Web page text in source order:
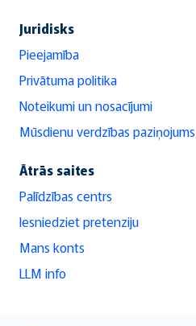
Juridisks
Pieejamība
Privātuma politika
Noteikumi un nosacījumi
Mūsdienu verdzības paziņojums
Ātrās saites
Palīdzības centrs
Iesniedziet pretenziju
Mans konts
LLM info